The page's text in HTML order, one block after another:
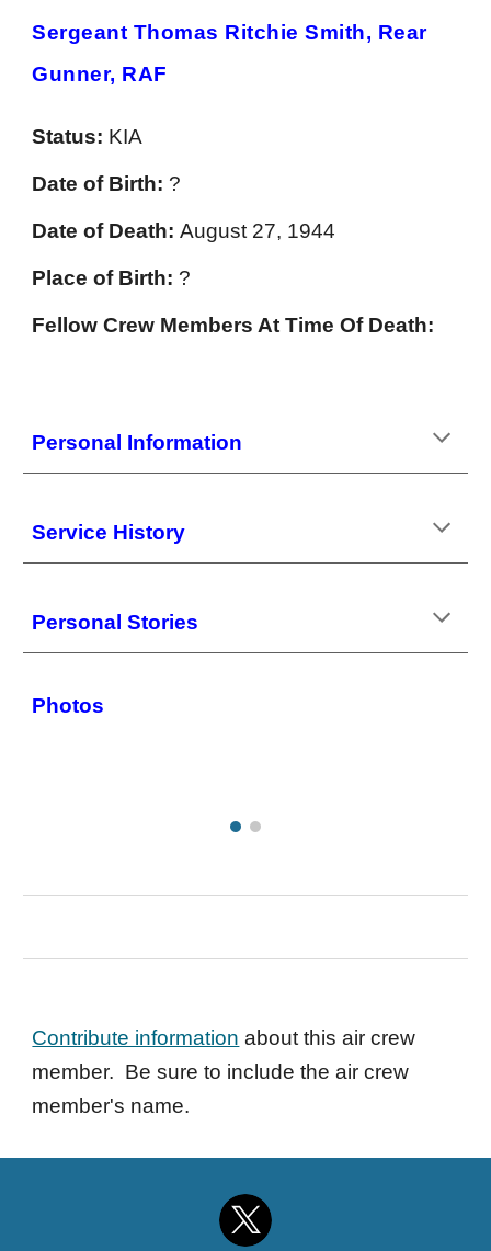
Sergeant Thomas Ritchie Smith, Rear
Gunner, RAF
Status: KIA
Date of Birth: ?
Date of Death: August 27, 1944
Place of Birth: ?
Fellow Crew Members At Time Of Death:
Personal Information
Service History
Personal Stories
Photos
Contribute information about this air crew
member. Be sure to include the air crew
member's name.